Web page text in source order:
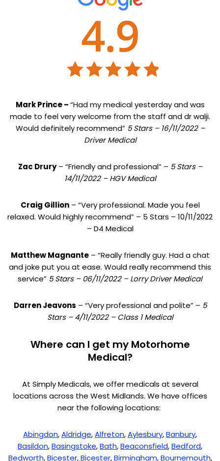
Mark Prince –“Had my medical yesterday and was
made to feel very welcome from the staff and dr walji.
Would definitely recommend” 5 Stars – 16/11/2022 –
Driver Medical
Zac Drury– “Friendly and professional” – 5 Stars –
14/11/2022 – HGV Medical
Craig Gillion– “Very professional. Made you feel
relaxed. Would highly recommend” – 5 Stars – 10/11/2022
– D4 Medical
Matthew Magnante– “Really friendly guy. Had a chat
and joke put you at ease. Would really recommend this
service” 5 Stars – 06/11/2022 – Lorry Driver Medical
Darren Jeavons – “Very professional and polite” – 5
Stars – 4/11/2022 – Class 1 Medical
Where can I get my Motorhome
Medical?
At Simply Medicals, we offer medicals at several
locations across the West Midlands. We have offices
near the following locations:
Abingdon,Aldridge,Alfreton,Aylesbury,Banbury,
Basildon,Basingstoke,Bath,Beaconsfield,Bedford,
Bedworth,Bicester,Bicester,Birmingham,Bournemouth,